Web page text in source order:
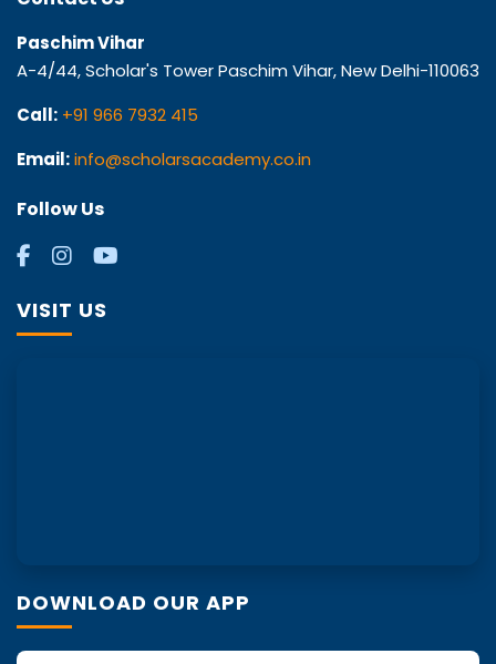
Paschim Vihar
A-4/44, Scholar's Tower Paschim Vihar, New Delhi-110063
Call: +91 966 7932 415
Email:info@scholarsacademy.co.in
Follow Us
VISIT US
DOWNLOAD OUR APP